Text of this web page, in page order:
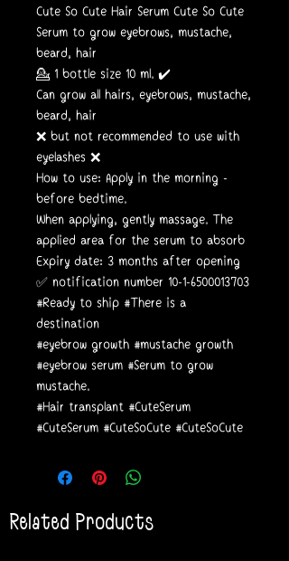
Cute So Cute Hair Serum Cute So Cute
Serum to grow eyebrows, mustache,
beard, hair
💁 1 bottle size 10 ml. ✔️
Can grow all hairs, eyebrows, mustache,
beard, hair
❌ but not recommended to use with
eyelashes ❌
How to use: Apply in the morning -
before bedtime.
When applying, gently massage. The
applied area for the serum to absorb
Expiry date: 3 months after opening
✅ notification number 10-1-6500013703
#Ready to ship #There is a
destination
#eyebrow growth #mustache growth
#eyebrow serum #Serum to grow
mustache.
#Hair transplant #CuteSerum
#CuteSerum #CuteSoCute #CuteSoCute
Related Products